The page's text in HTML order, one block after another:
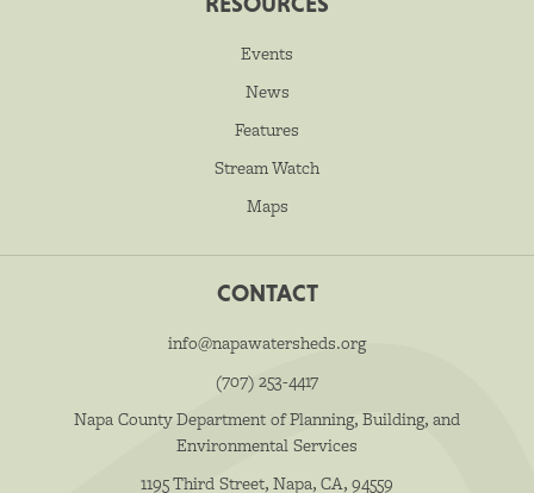
Events
News
Features
Stream Watch
Maps
CONTACT
info@napawatersheds.org
(707) 253-4417
Napa County Department of Planning, Building, and
Environmental Services
1195 Third Street, Napa, CA, 94559